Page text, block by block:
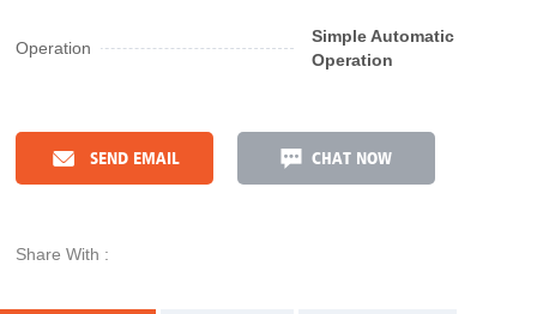
Operation
Simple Automatic
Operation
SEND EMAIL CHAT NOW
Share With :